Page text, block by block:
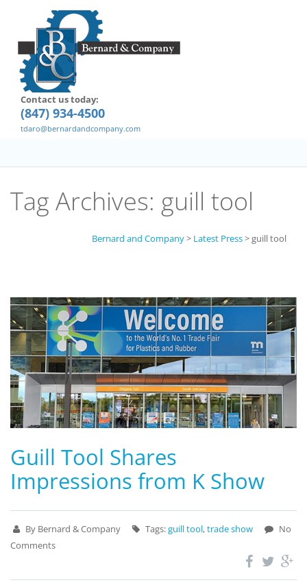
Contact us today:
(847) 934-4500
tdaro@bernardandcompany.com
Tag Archives: guill tool
Bernard and Company> Latest Press>guill tool
Guill Tool Shares
Impressions from K Show
By Bernard & Company Tags:guill tool,trade show
No
Comments